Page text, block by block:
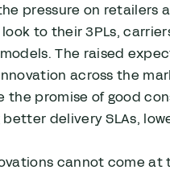
pressure on
to their 3PLs,
The raised
across the
the promise of good
delivery SLAs,
cannot come